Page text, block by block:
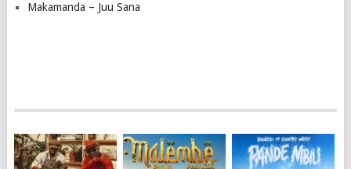
Makamanda – Juu Sana